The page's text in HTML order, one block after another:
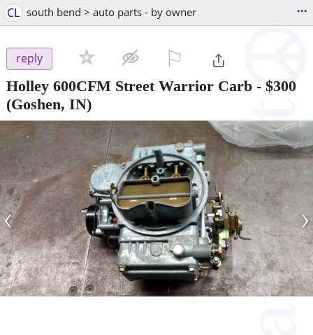
CL south bend > auto parts - by owner ...
reply
Holley 600CFM Street Warrior Carb - $300
(Goshen, IN)
‹ ›